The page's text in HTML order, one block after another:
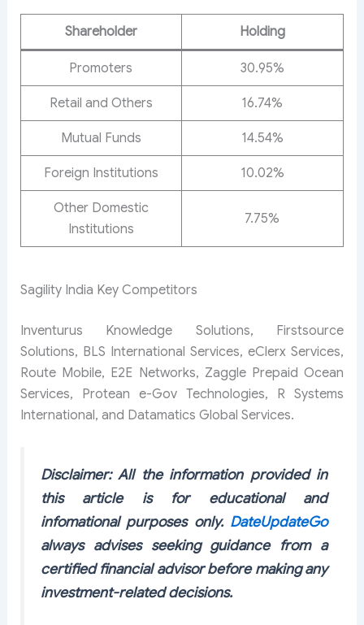
Shareholder Holding
Promoters 30.95%
Retail and Others 16.74%
Mutual Funds 14.54%
Foreign Institutions 10.02%
Other Domestic
Institutions
7.75%
Sagility India Key Competitors
Inventurus Knowledge Solutions, Firstsource
Solutions, BLS International Services, eClerx Services,
Route Mobile, E2E Networks, Zaggle Prepaid Ocean
Services, Protean e-Gov Technologies, R Systems
International, and Datamatics Global Services.
Disclaimer: All the information provided in
this article is for educational and
infomational purposes only. DateUpdateGo
always advises seeking guidance from a
certified financial advisor before making any
investment-related decisions.